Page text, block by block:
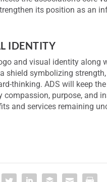
its position as an
IDENTITY
and visual identity along
shield symbolizing
thinking. ADS will keep
compassion, purpose, and
and services remaining